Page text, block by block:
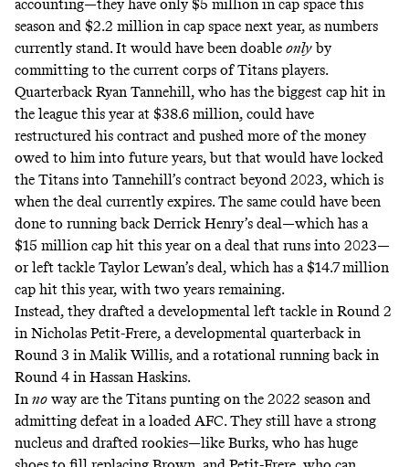
accounting—they have only $5 million in cap space this
season and $2.2 million in cap space next year, as numbers
currently stand. It would have been doable onlyby
committing to the current corps of Titans players.
Quarterback Ryan Tannehill, who has the biggest cap hit in
the league this year at $38.6 million, could have
restructured his contract and pushed more of the money
owed to him into future years, but that would have locked
the Titans into Tannehill’s contract beyond 2023, which is
when the deal currently expires. The same could have been
done to running back Derrick Henry’s deal—which has a
$15 million cap hit this year on a deal that runs into 2023—
or left tackle Taylor Lewan’s deal, which has a $14.7 million
cap hit this year, with two years remaining.
Instead, they drafted a developmental left tackle in Round 2
in Nicholas Petit-Frere, a developmental quarterback in
Round 3 in Malik Willis, and a rotational running back in
Round 4 in Hassan Haskins.
In no way are the Titans punting on the 2022 season and
admitting defeat in a loaded AFC. They still have a strong
nucleus and drafted rookies—like Burks, who has huge